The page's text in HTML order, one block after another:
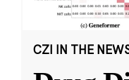
CZI IN THE